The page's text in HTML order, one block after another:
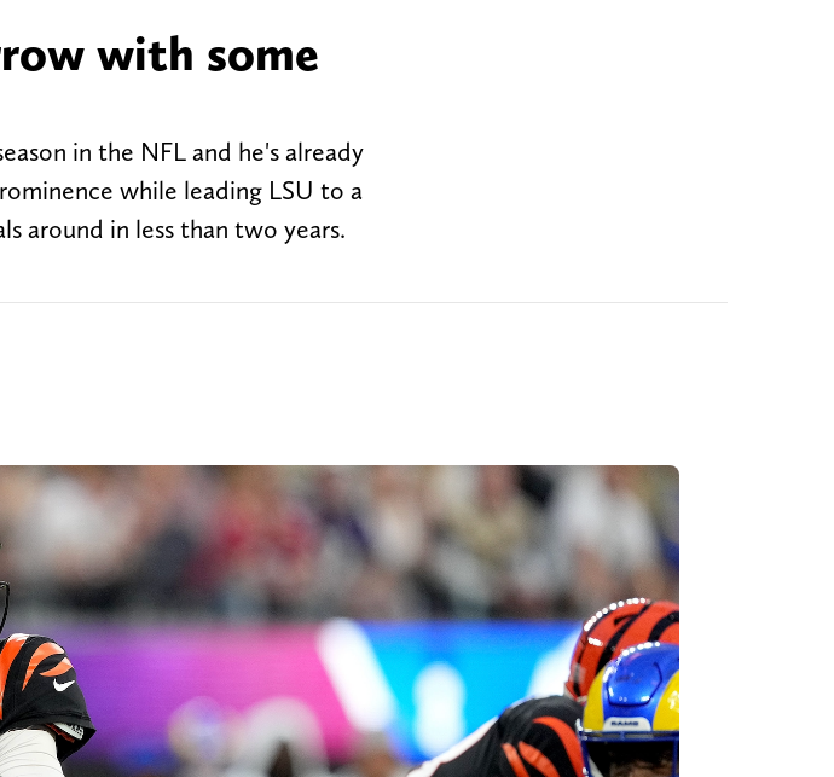
with some
in the NFL and he's already
while leading LSU to a
around in less than two years.